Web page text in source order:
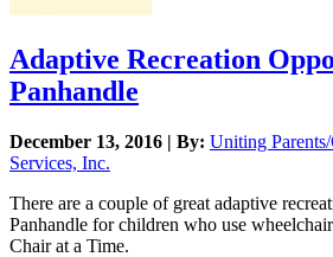
Adaptive Recreation
Panhandle
December 13, 2016 | By: Uniting
Services, Inc.
There are a couple of great adaptive
Panhandle for children who use
Chair at a Time.